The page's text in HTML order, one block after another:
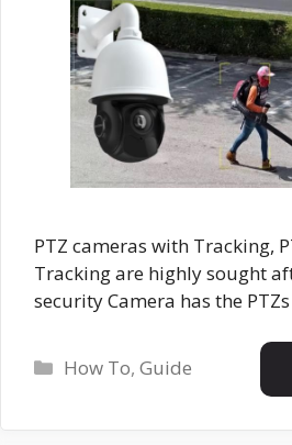
PTZ cameras with Tracking,
Tracking are highly sought
security Camera has the
Categories
How To,Guide